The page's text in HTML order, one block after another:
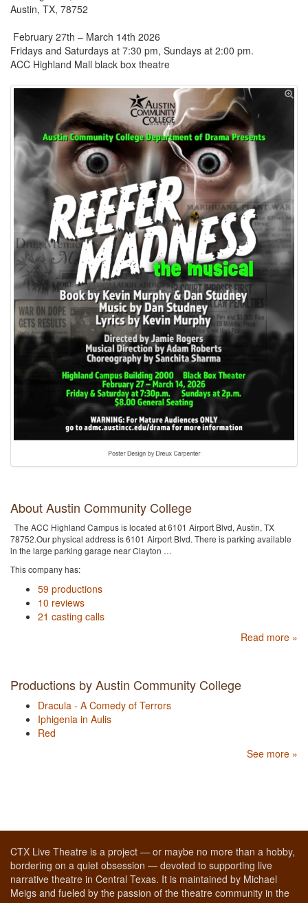
Austin, TX, 78752
February 27th – March 14th 2026
Fridays and Saturdays at 7:30 pm, Sundays at 2:00 pm.
ACC Highland Mall black box theatre
About Austin Community College
The ACC Highland Campus is located at 6101 Airport Blvd, Austin, TX
78752.Our physical address is 6101 Airport Blvd. There is parking available
in the large parking garage near Clayton …
This company has:
59 productions
10 reviews
21 casting calls
Read more »
Productions by Austin Community College
Dracula - A Comedy of Terrors
Iphigenia in Aulis
Red
See more »
CTX Live Theatre is a project — or maybe no more than a hobby,
bordering on a quiet obsession — devoted to supporting live
narrative theatre in Central Texas. It is maintained by Michael
Meigs and fueled by the passion of the theatre community in the